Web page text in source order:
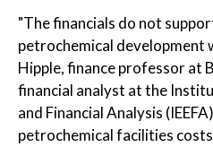
"The financials do not
petrochemical development
Hipple, finance professor at
financial analyst at the
and Financial Analysis
petrochemical facilities